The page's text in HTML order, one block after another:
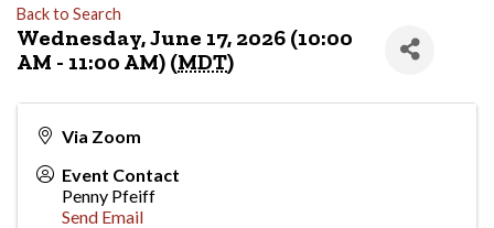
Back to Search
Wednesday, June 17, 2026 (10:00
AM - 11:00 AM) (MDT)
Via Zoom
Event Contact
Penny Pfeiff
Send Email